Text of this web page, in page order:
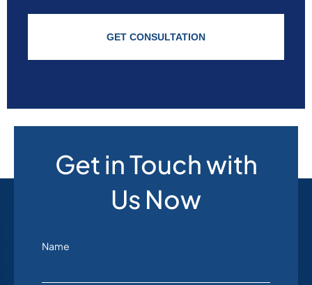
GET CONSULTATION
Get in Touch with
Us Now
Name